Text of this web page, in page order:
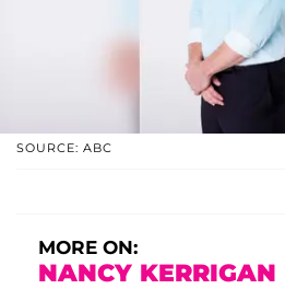
SOURCE: ABC
MORE ON:
NANCY KERRIGAN